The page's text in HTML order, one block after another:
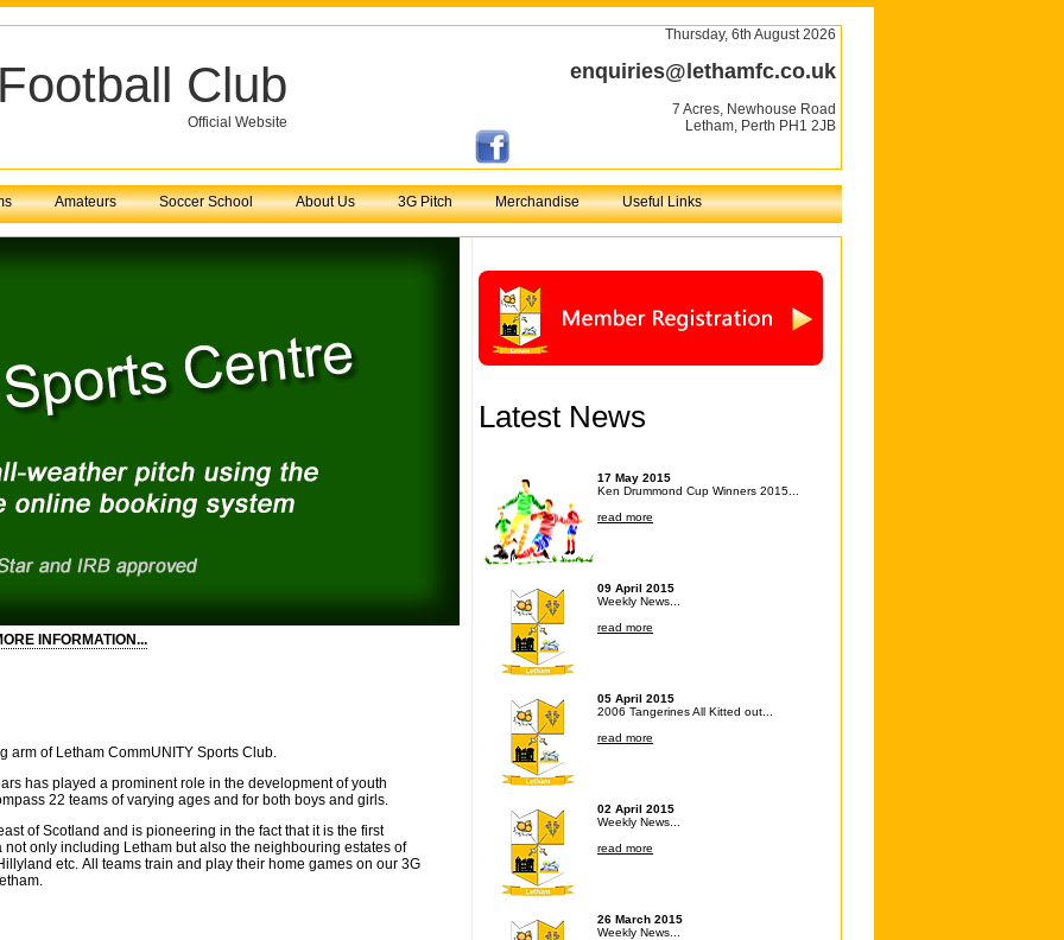
Club
Official Website
Thursday, 6th August 2026
enquiries@lethamfc.co.uk
7 Acres, Newhouse Road
Letham, Perth PH1 2JB
Amateurs Soccer School About Us 3G Pitch Merchandise Useful Links
Latest News
17 May 2015
Ken Drummond Cup Winners 2015...
read more
09 April 2015
Weekly News...
read more
05 April 2015
2006 Tangerines All Kitted out...
read more
02 April 2015
Weekly News...
read more
26 March 2015
Weekly News...
with internal and external organisations to support the
in the East Region and the key contact for Scottish FA Equity
preferably in community football clubs, and with
Level 1 Coaching qualification and be educated to a HND and
INFORMATION...
arm of Letham CommUNITY Sports Club.
has played a prominent role in the development of youth
22 teams of varying ages and for both boys and girls.
of Scotland and is pioneering in the fact that it is the first
only including Letham but also the neighbouring estates of
etc. All teams train and play their home games on our 3G